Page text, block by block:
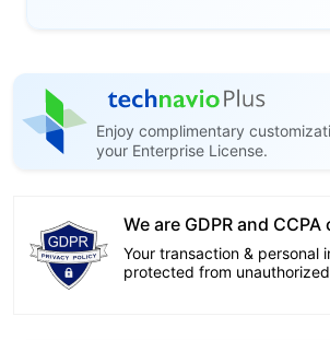
Enjoy complimentary
your Enterprise License.
We are GDPR and
Your transaction & personal
protected from